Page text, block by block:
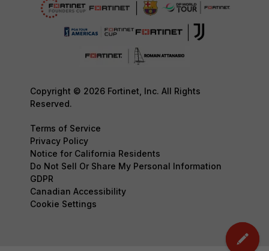
Copyright © 2026 Fortinet, Inc. All Rights
Reserved.
Terms of Service
Privacy Policy
Notice for California Residents
Do Not Sell Or Share My Personal Information
GDPR
Canadian Accessibility
Cookie Settings